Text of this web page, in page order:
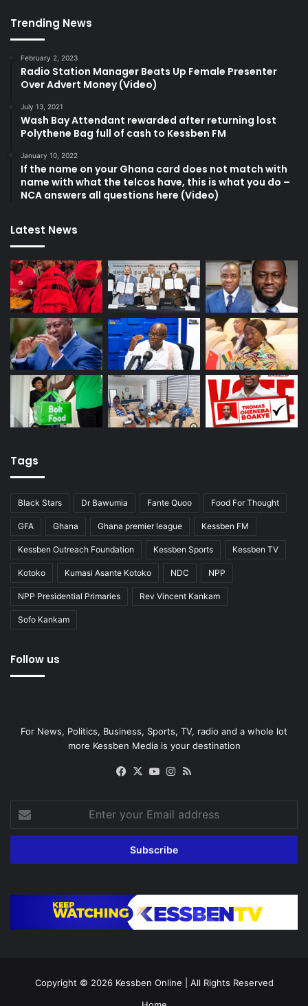
Trending News
February 2, 2023
Radio Station Manager Beats Up Female Presenter
Over Advert Money (Video)
July 13, 2021
Wash Bay Attendant rewarded after returning lost
Polythene Bag full of cash to Kessben FM
January 10, 2022
If the name on your Ghana card does not match with
name with what the telcos have, this is what you do –
NCA answers all questions here (Video)
Latest News
Tags
Black Stars Dr Bawumia Fante Quoo Food For Thought
GFA Ghana Ghana premier league Kessben FM
Kessben Outreach Foundation Kessben Sports Kessben TV
Kotoko Kumasi Asante Kotoko NDC NPP
NPP Presidential Primaries Rev Vincent Kankam
Sofo Kankam
Follow us
For News, Politics, Business, Sports, TV, radio and a whole lot
more Kessben Media is your destination
Facebook
X YouTubeInstagram
your
Email
Copyright © 2026 Kessben Online | All Rights Reserved